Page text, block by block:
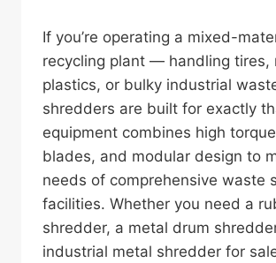
If you’re operating a mixed-
recycling plant — handling tires,
plastics, or bulky industrial
shredders are built for exactly
equipment combines high
blades, and modular design to
needs of comprehensive waste
facilities. Whether you need a
shredder, a metal drum
industrial metal shredder for